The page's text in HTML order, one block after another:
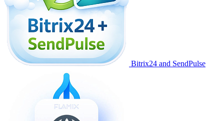
Bitrix24 and SendPulse